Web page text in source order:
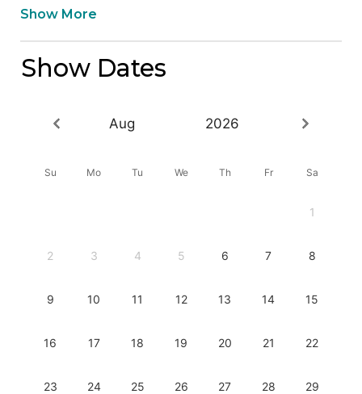
Show More
Show Dates
Aug 2026
Su Mo Tu We Th Fr Sa
1
2 3 4 5 6 7 8
9 10 11 12 13 14 15
16 17 18 19 20 21 22
23 24 25 26 27 28 29